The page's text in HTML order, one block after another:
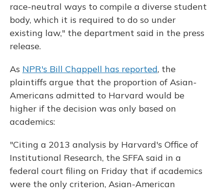
race-neutral ways to compile a diverse student
body, which it is required to do so under
existing law," the department said in the press
release.
As NPR's Bill Chappell has reported, the
plaintiffs argue that the proportion of Asian-
Americans admitted to Harvard would be
higher if the decision was only based on
academics:
"Citing a 2013 analysis by Harvard's Office of
Institutional Research, the SFFA said in a
federal court filing on Friday that if academics
were the only criterion, Asian-American